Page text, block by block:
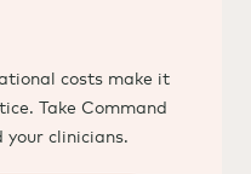
costs make it
Take Command
clinicians.